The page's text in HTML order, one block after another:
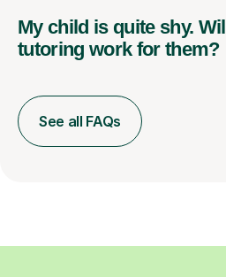
My child is quite shy.
tutoring work for them?
See all FAQs